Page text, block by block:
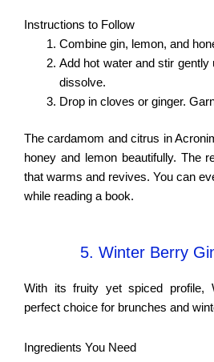
Instructions to Follow
Combine gin, lemon, and
Add hot water and stir
dissolve.
Drop in cloves or ginger.
The cardamom and citrus in
honey and lemon beautifully. The
that warms and revives. You can
while reading a book.
5. Winter Berry
With its fruity yet spiced profile,
perfect choice for brunches and
Ingredients You Need